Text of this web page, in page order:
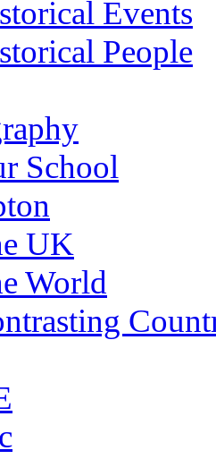
Events
People
School
UK
World